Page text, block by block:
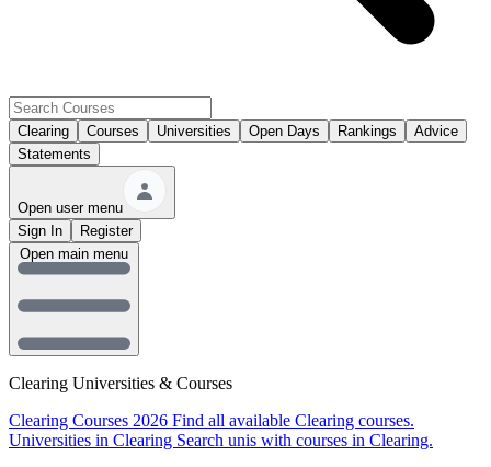
Clearing Courses Universities Open Days Rankings
Advice
Statements
Open user menu
Sign In
Register
Clearing Universities & Courses
Clearing Courses 2026 Find all available Clearing courses.
Universities in Clearing Search unis with courses in Clearing.